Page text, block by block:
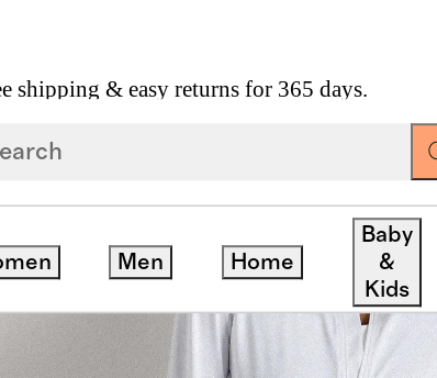
shipping & easy returns for 365 days.
Men Home
Baby
&
Kids